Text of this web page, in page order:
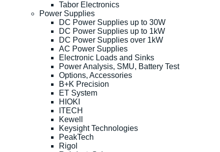
Tabor Electronics
Power Supplies
DC Power Supplies up to 30W
DC Power Supplies up to 1kW
DC Power Supplies over 1kW
AC Power Supplies
Electronic Loads and Sinks
Power Analysis, SMU, Battery Test
Options, Accessories
B+K Precision
ET System
HIOKI
ITECH
Kewell
Keysight Technologies
PeakTech
Rigol